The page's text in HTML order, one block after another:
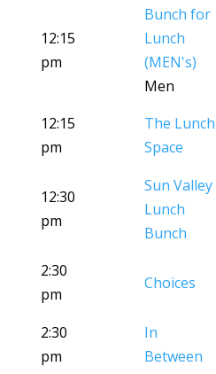
12:15
pm
Bunch for
Lunch
(MEN's)
Men
12:15
pm
The Lunch
Space
12:30
pm
Sun Valley
Lunch
Bunch
2:30
pm
Choices
2:30
pm
In
Between